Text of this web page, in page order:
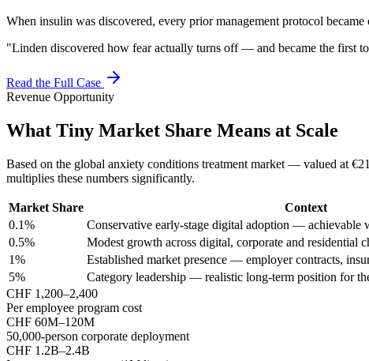
When insulin was discovered, every prior management protocol
"Linden discovered how fear actually turns off — and became the first
Read the Full Case
Revenue Opportunity
What Tiny Market Share Means at Scale
Based on the global anxiety conditions treatment market — valued at
multiplies these numbers significantly.
Market Share Context
0.1%
Conservative early-stage digital adoption — achievable
0.5%
Modest growth across digital, corporate and residential
1%
Established market presence — employer contracts,
5%
Category leadership — realistic long-term position for
CHF 1,200–2,400
Per employee program cost
CHF 60M–120M
50,000-person corporate deployment
CHF 1.2B–2.4B